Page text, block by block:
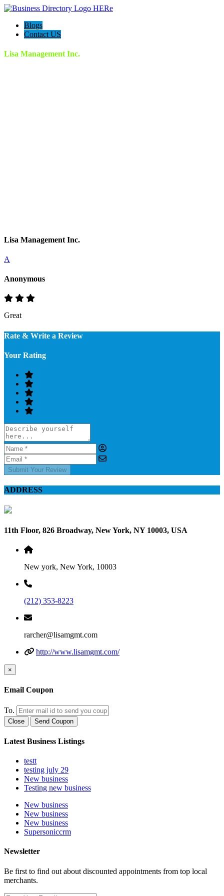
Blogs
Contact US
Lisa Management Inc.
Lisa Management Inc.
A
Anonymous
Great
Rate & Write a Review
Your Rating
Submit Your Review
ADDRESS
11th Floor, 826 Broadway, New York, NY 10003, USA
New york, New York, 10003
(212) 353-8223
rarcher@lisamgmt.com
http://www.lisamgmt.com/
×
Email Coupon
To.
Close Send Coupon
Latest Business Listings
testt
testing july 29
New business
Testing new business
New business
New business
New business
Supersoniccrm
Newsletter
Be first to find out about discounted appointments from top local
merchants.